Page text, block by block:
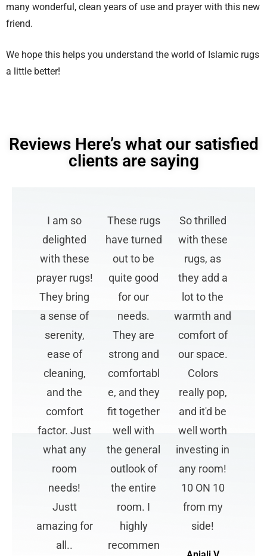
many wonderful, clean years of use and prayer with this new
friend.
We hope this helps you understand the world of Islamic rugs
a little better!
Reviews Here’s what our satisfied
clients are saying
I am so
delighted
with these
prayer rugs!
They bring
a sense of
serenity,
ease of
cleaning,
and the
comfort
factor. Just
what any
room
needs!
Justt
amazing for
all..
These rugs
have turned
out to be
quite good
for our
needs.
They are
strong and
comfortabl
e, and they
fit together
well with
the general
outlook of
the entire
room. I
highly
recommen
So thrilled
with these
rugs, as
they add a
lot to the
warmth and
comfort of
our space.
Colors
really pop,
and it'd be
well worth
investing in
any room!
10 ON 10
from my
side!